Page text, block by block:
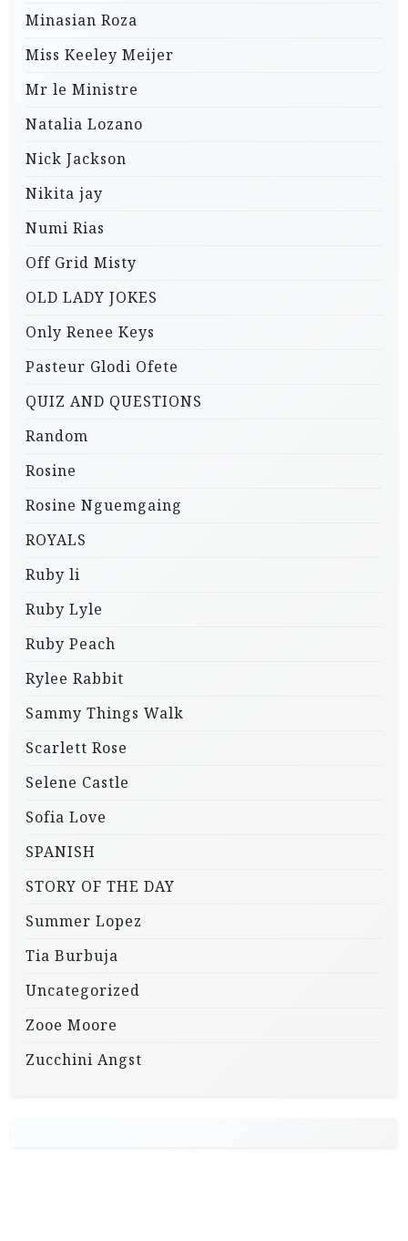
Minasian Roza
Miss Keeley Meijer
Mr le Ministre
Natalia Lozano
Nick Jackson
Nikita jay
Numi Rias
Off Grid Misty
OLD LADY JOKES
Only Renee Keys
Pasteur Glodi Ofete
QUIZ AND QUESTIONS
Random
Rosine
Rosine Nguemgaing
ROYALS
Ruby li
Ruby Lyle
Ruby Peach
Rylee Rabbit
Sammy Things Walk
Scarlett Rose
Selene Castle
Sofia Love
SPANISH
STORY OF THE DAY
Summer Lopez
Tia Burbuja
Uncategorized
Zooe Moore
Zucchini Angst